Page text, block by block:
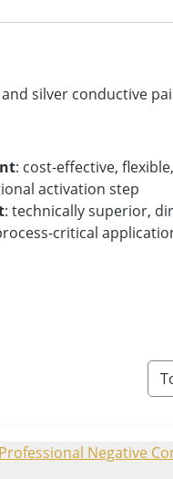
silver conductive
: cost-effective,
activation step
: technically superior,
critical